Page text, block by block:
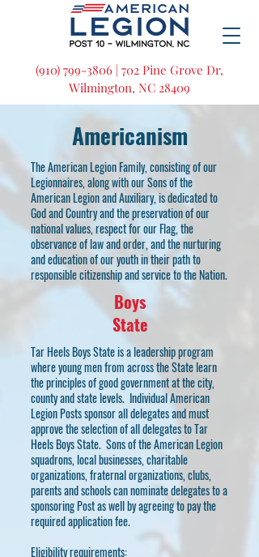
(910) 799-3806 | 702 Pine Grove Dr,
Wilmington, NC 28409
Americanism
The American Legion Family, consisting of our
Legionnaires, along with our Sons of the
American Legion and Auxiliary, is dedicated to
God and Country and the preservation of our
national values, respect for our Flag, the
observance of law and order, and the nurturing
and education of our youth in their path to
responsible citizenship and service to the Nation.
Boys
State
Tar Heels Boys State is a leadership program
where young men from across the State learn
the principles of good government at the city,
county and state levels. Individual American
Legion Posts sponsor all delegates and must
approve the selection of all delegates to Tar
Heels Boys State. Sons of the American Legion
squadrons, local businesses, charitable
organizations, fraternal organizations, clubs,
parents and schools can nominate delegates to a
sponsoring Post as well by agreeing to pay the
required application fee.
Eligibility requirements: